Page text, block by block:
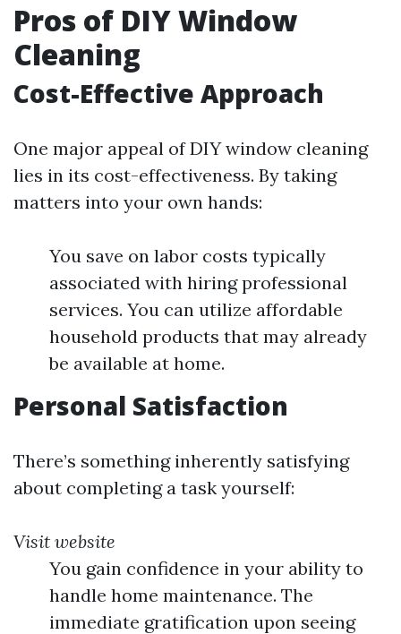
Pros of DIY Window
Cleaning
Cost-Effective Approach
One major appeal of DIY window cleaning
lies in its cost-effectiveness. By taking
matters into your own hands:
You save on labor costs typically
associated with hiring professional
services. You can utilize affordable
household products that may already
be available at home.
Personal Satisfaction
There’s something inherently satisfying
about completing a task yourself:
Visit website
You gain confidence in your ability to
handle home maintenance. The
immediate gratification upon seeing